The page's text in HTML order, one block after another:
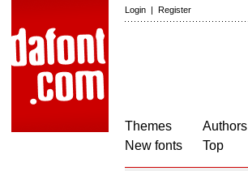
Login | Register
Themes
New fonts
Authors
Top